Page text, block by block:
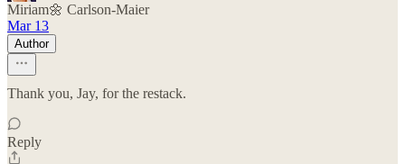
Miriam🌼 Carlson-Maier
Mar 13
Author
Thank you, Jay, for the restack.
Reply